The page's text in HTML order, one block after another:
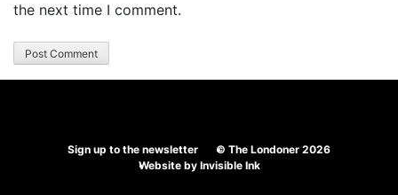
the next time I comment.
Sign up to the newsletter
© The Londoner 2026
Website by Invisible Ink